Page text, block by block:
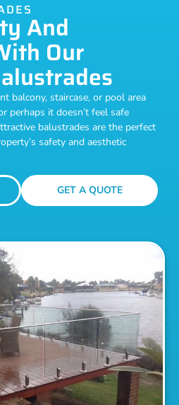
And
Our
balcony, staircase, or pool area
perhaps it doesn’t feel safe
balustrades are the perfect
safety and aesthetic
GET A QUOTE